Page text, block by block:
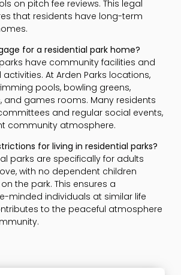
on pitch fee reviews. This legal
that residents have long-term
for a residential park home?
have community facilities and
At Arden Parks locations,
pools, bowling greens,
and games rooms. Many residents
and regular social events,
community atmosphere.
for living in residential parks?
parks are specifically for adults
with no dependent children
the park. This ensures a
minded individuals at similar life
to the peaceful atmosphere